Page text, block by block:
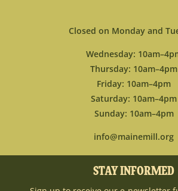
Closed on Monday and
Wednesday:
Thursday: 10am–4pm
Friday: 10am–4pm
Saturday: 10am–4pm
Sunday: 10am–4pm
info@mainemill.org
STAY INFORMED